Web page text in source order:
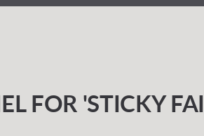
FOR 'STICKY